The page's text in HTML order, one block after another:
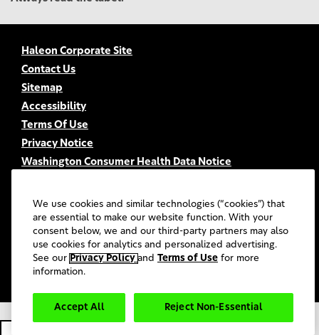
Haleon Corporate Site
Contact Us
Sitemap
Accessibility
Terms Of Use
Privacy Notice
Washington Consumer Health Data Notice
FSA/HSA Eligibility
FAQs
UGC Terms & Conditions
2026 Haleon group of companies or its licensors. All rights
reserved.
PM-US-SENO-20-00022.
We use cookies and similar technologies (“cookies”) that
are essential to make our website function. With your
consent below, we and our third-party partners may also
use cookies for analytics and personalized advertising.
See our Privacy Policy and Terms of Use for more
information.
Reject Non-Essential
Accept All